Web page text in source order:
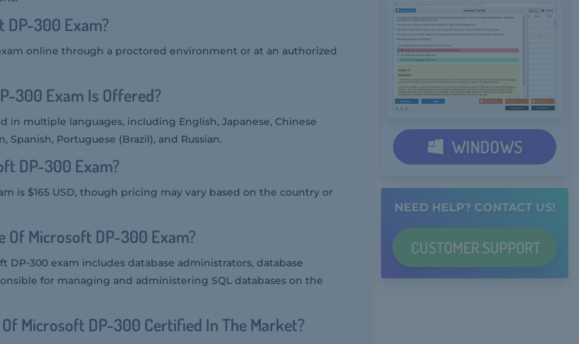
DP-300 Exam?
online through a proctored environment or at an authorized
300 Exam Is Offered?
in multiple languages, including English, Japanese, Chinese
Spanish, Portuguese (Brazil), and Russian.
DP-300 Exam?
is $165 USD, though pricing may vary based on the country or
Of Microsoft DP-300 Exam?
DP-300 exam includes database administrators, database
for managing and administering SQL databases on the
Microsoft DP-300 Certified In The Market?
WINDOWS
NEED HELP? CONTACT US!
CUSTOMER SUPPORT